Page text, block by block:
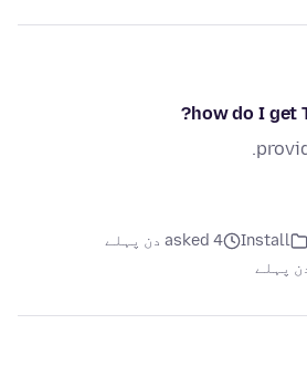
how do I get
Install
asked 4 دن پہلے